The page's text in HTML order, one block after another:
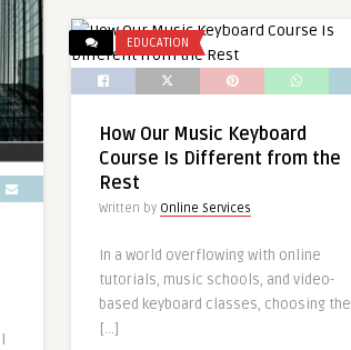
EDUCATION
How Our Music Keyboard
Course Is Different from the
Rest
Written by Online Services
In a world overflowing with online
tutorials, music schools, and video-
based keyboard classes, choosing the
[…]